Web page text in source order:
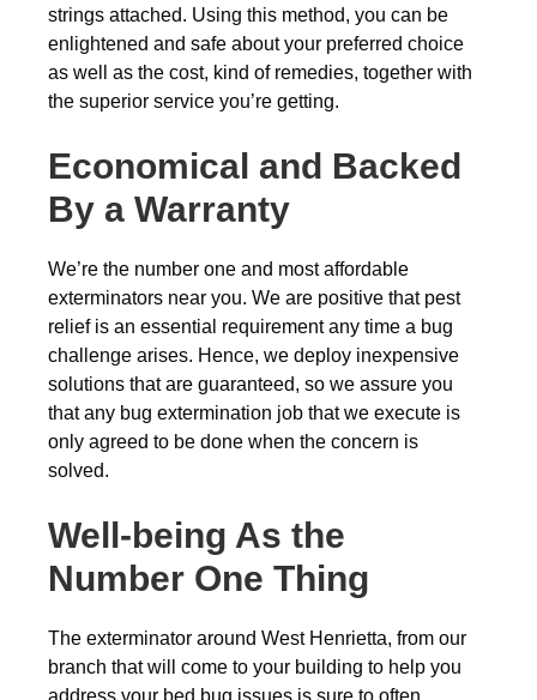
strings attached. Using this method, you can be
enlightened and safe about your preferred choice
as well as the cost, kind of remedies, together with
the superior service you’re getting.
Economical and Backed
By a Warranty
We’re the number one and most affordable
exterminators near you. We are positive that pest
relief is an essential requirement any time a bug
challenge arises. Hence, we deploy inexpensive
solutions that are guaranteed, so we assure you
that any bug extermination job that we execute is
only agreed to be done when the concern is
solved.
Well-being As the
Number One Thing
The exterminator around West Henrietta, from our
branch that will come to your building to help you
address your bed bug issues is sure to often